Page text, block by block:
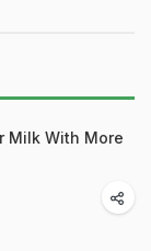
Milk With More